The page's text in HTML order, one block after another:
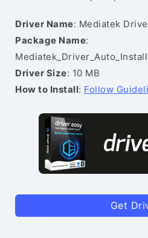
Driver Name: Mediatek
Package Name:
Driver Size: 10 MB
How to Install: Follow
Get